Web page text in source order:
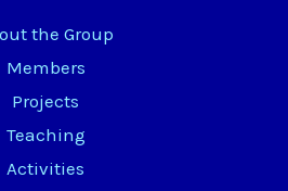
the Group
Members
Projects
Teaching
Activities